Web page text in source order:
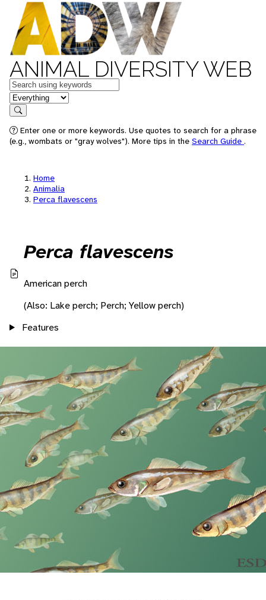
ANIMAL DIVERSITY WEB
Keywords
in feature
Search
Enter one or more keywords. Use quotes to search for a phrase
(e.g., wombats or "gray wolves"). More tips in the Search Guide .
Home
Animalia
Perca flavescens
Perca flavescens
American perch
(Also: Lake perch; Perch; Yellow perch)
Features